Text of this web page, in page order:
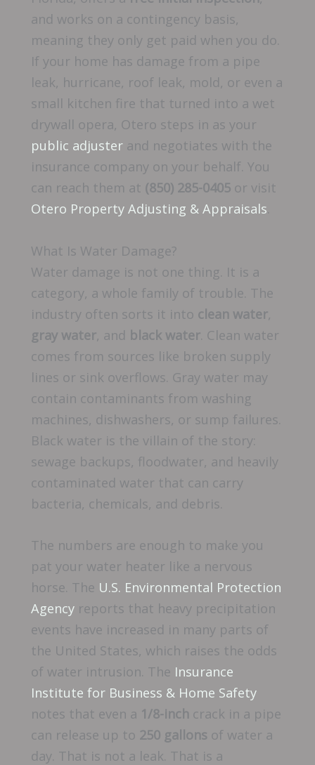
and works on a contingency basis,
meaning they only get paid when you do.
If your home has damage from a pipe
leak, hurricane, roof leak, mold, or even a
small kitchen fire that turned into a wet
drywall opera, Otero steps in as your
public adjuster and negotiates with the
insurance company on your behalf. You
can reach them at (850) 285-0405 or visit
Otero Property Adjusting & Appraisals.
What Is Water Damage?
Water damage is not one thing. It is a
category, a whole family of trouble. The
industry often sorts it into clean water,
gray water, and black water. Clean water
comes from sources like broken supply
lines or sink overflows. Gray water may
contain contaminants from washing
machines, dishwashers, or sump failures.
Black water is the villain of the story:
sewage backups, floodwater, and heavily
contaminated water that can carry
bacteria, chemicals, and debris.
The numbers are enough to make you
pat your water heater like a nervous
horse. The U.S. Environmental Protection
Agency reports that heavy precipitation
events have increased in many parts of
the United States, which raises the odds
of water intrusion. The Insurance
Institute for Business & Home Safety
notes that even a 1/8-inch crack in a pipe
can release up to 250 gallons of water a
day. That is not a leak. That is a